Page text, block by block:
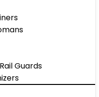
Guards